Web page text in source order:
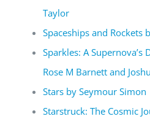
Taylor
Spaceships and Rockets
Sparkles: A Supernova’s
Rose M Barnett and
Stars by Seymour Simon
Starstruck: The Cosmic